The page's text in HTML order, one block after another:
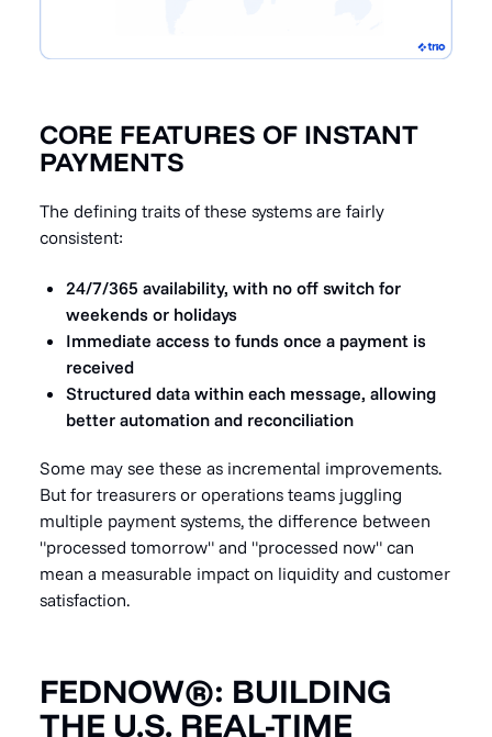
CORE FEATURES OF INSTANT
PAYMENTS
The defining traits of these systems are fairly
consistent:
24/7/365 availability, with no off switch for
weekends or holidays
Immediate access to funds once a payment is
received
Structured data within each message, allowing
better automation and reconciliation
Some may see these as incremental improvements.
But for treasurers or operations teams juggling
multiple payment systems, the difference between
"processed tomorrow" and "processed now" can
mean a measurable impact on liquidity and customer
satisfaction.
FEDNOW®: BUILDING
THE U.S. REAL-TIME